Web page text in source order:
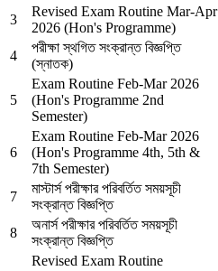
3
Revised Exam Routine Mar-Apr
2026 (Hon's Programme)
4
পরীক্ষা স্থগিত সংক্রান্ত বিজ্ঞপ্তি
(স্নাতক)
5
Exam Routine Feb-Mar 2026
(Hon's Programme 2nd
Semester)
6
Exam Routine Feb-Mar 2026
(Hon's Programme 4th, 5th &
7th Semester)
7
মাস্টার্স পরীক্ষার পরিবর্তিত সময়সূচী
সংক্রান্ত বিজ্ঞপ্তি
8
অনার্স পরীক্ষার পরিবর্তিত সময়সূচী
সংক্রান্ত বিজ্ঞপ্তি
Revised Exam Routine